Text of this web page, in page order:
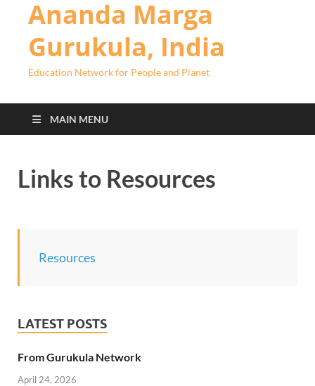
Ananda Marga
Gurukula, India
Education Network for People and Planet
MAIN MENU
Links to Resources
Resources
LATEST POSTS
From Gurukula Network
April 24, 2026